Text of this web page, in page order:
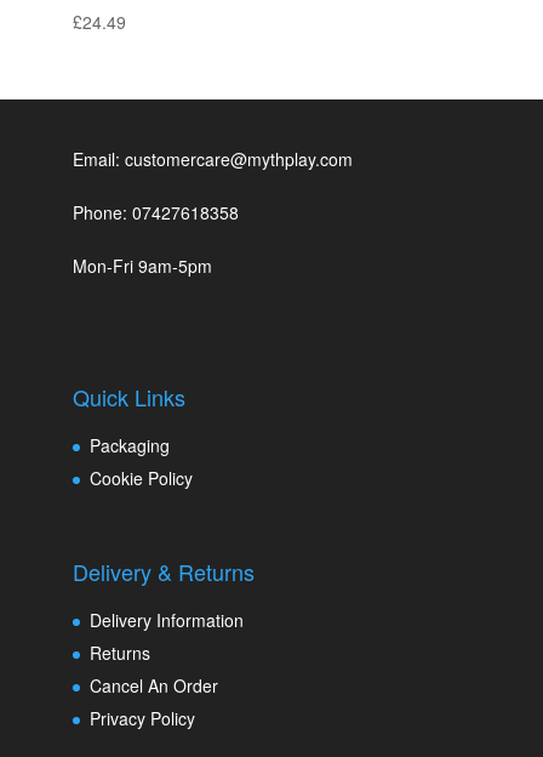
£24.49
Email: customercare@mythplay.com
Phone: 07427618358
Mon-Fri 9am-5pm
Quick Links
Packaging
Cookie Policy
Delivery & Returns
Delivery Information
Returns
Cancel An Order
Privacy Policy